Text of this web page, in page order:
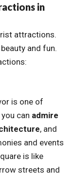
in
attractions.
and fun.
is one of
can admire
, and
and events
is like
streets and